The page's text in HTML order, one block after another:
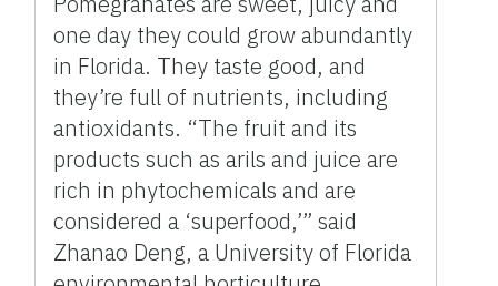
one day they could grow abundantly
in Florida. They taste good, and
they’re full of nutrients, including
antioxidants. “The fruit and its
products such as arils and juice are
rich in phytochemicals and are
considered a ‘superfood,’” said
Zhanao Deng, a University of Florida